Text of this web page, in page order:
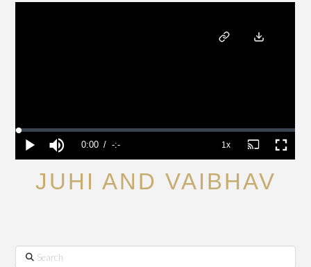
JUHI AND VAIBHAV
Search